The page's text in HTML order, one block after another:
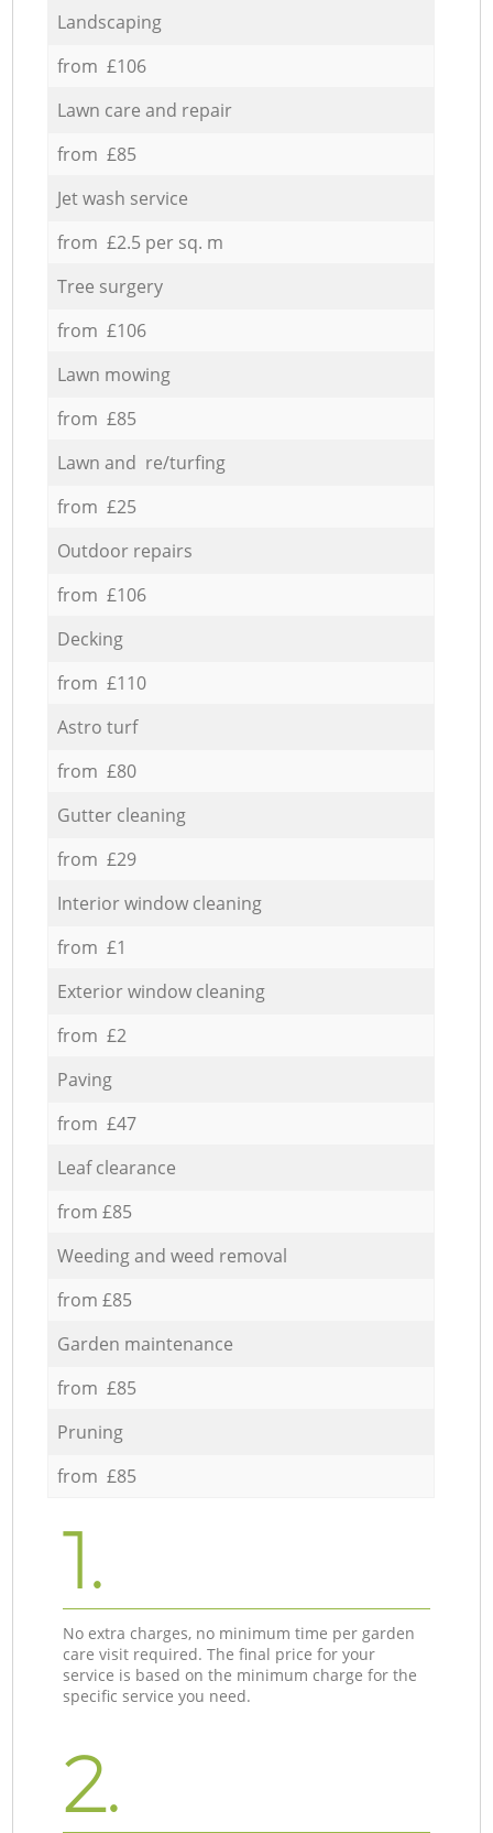
Landscaping
from £106
Lawn care and repair
from £85
Jet wash service
from £2.5 per sq. m
Tree surgery
from £106
Lawn mowing
from £85
Lawn and re/turfing
from £25
Outdoor repairs
from £106
Decking
from £110
Astro turf
from £80
Gutter cleaning
from £29
Interior window cleaning
from £1
Exterior window cleaning
from £2
Paving
from £47
Leaf clearance
from £85
Weeding and weed removal
from £85
Garden maintenance
from £85
Pruning
from £85
1.
No extra charges, no minimum time per garden
care visit required. The final price for your
service is based on the minimum charge for the
specific service you need.
2.